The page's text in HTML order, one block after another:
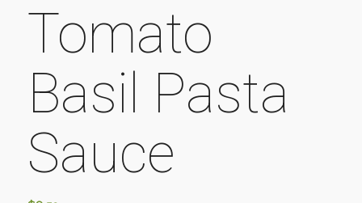
Tomato
Basil Pasta
Sauce